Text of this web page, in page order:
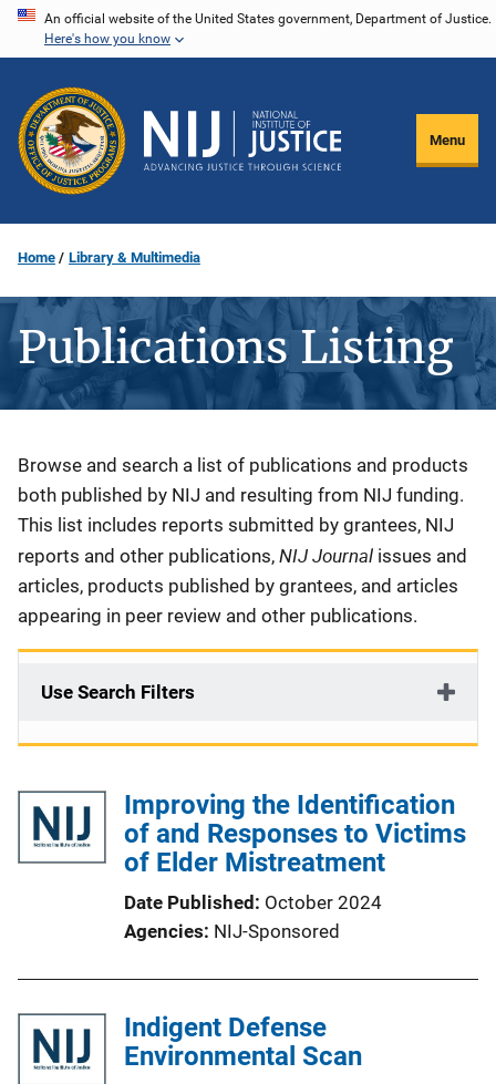
Skip
content
An official website of the United States government, Department of Justice.
Here's how you know
Menu
Home Library & Multimedia
Publications Listing
Description
Browse and search a list of publications and products
both published by NIJ and resulting from NIJ funding.
This list includes reports submitted by grantees, NIJ
reports and other publications, NIJ Journal issues and
articles, products published by grantees, and articles
appearing in peer review and other publications.
Use Search Filters
Improving the Identification
of and Responses to Victims
of Elder Mistreatment
Date Published
October 2024
Agencies NIJ-Sponsored
Indigent Defense
Environmental Scan